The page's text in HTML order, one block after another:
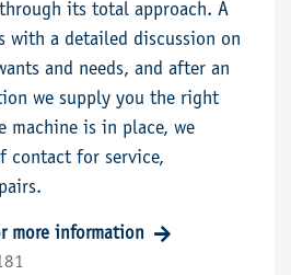
its total approach. A
with a detailed discussion on
and needs, and after an
we supply you the right
machine is in place, we
contact for service,
more information